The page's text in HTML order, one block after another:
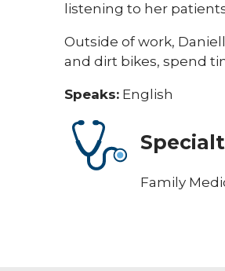
listening to her
Outside of work,
and dirt bikes, spend
Speaks: English
Family